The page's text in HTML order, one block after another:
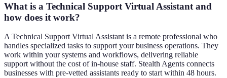
What is a Technical Support Virtual Assistant and
how does it work?
A Technical Support Virtual Assistant is a remote professional who
handles specialized tasks to support your business operations. They
work within your systems and workflows, delivering reliable
support without the cost of in-house staff. Stealth Agents connects
businesses with pre-vetted assistants ready to start within 48 hours.